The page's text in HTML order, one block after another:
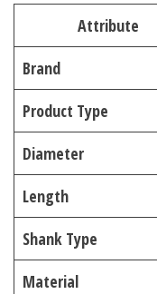
Attribute
Brand
Product Type
Diameter
Length
Shank Type
Material